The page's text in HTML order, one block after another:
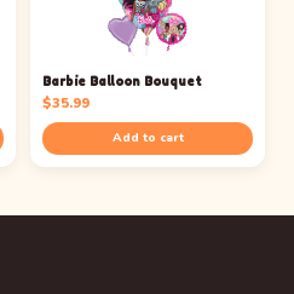
Barbie Balloon Bouquet
$35.99
Add to cart